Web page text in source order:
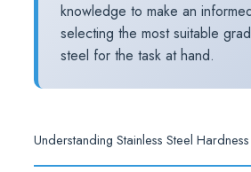
knowledge to make an
selecting the most suitable
steel for the task at hand.
Understanding Stainless Steel Hardness